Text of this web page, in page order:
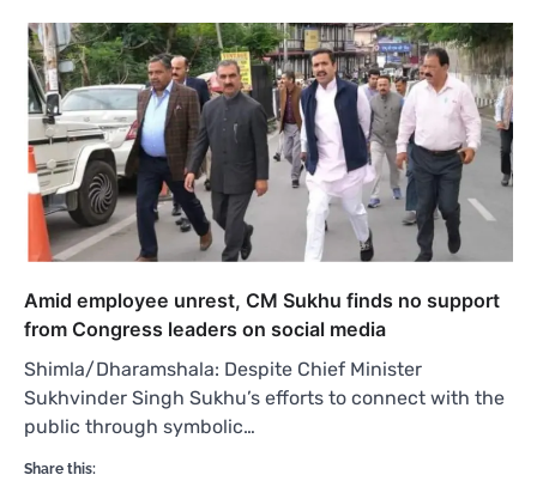
Amid employee unrest, CM Sukhu finds no support
from Congress leaders on social media
Shimla/Dharamshala: Despite Chief Minister
Sukhvinder Singh Sukhu’s efforts to connect with the
public through symbolic…
Share this: